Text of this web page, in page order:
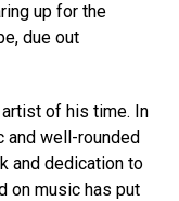
up for the
due out
of his time. In
and well-rounded
and dedication to
on music has put